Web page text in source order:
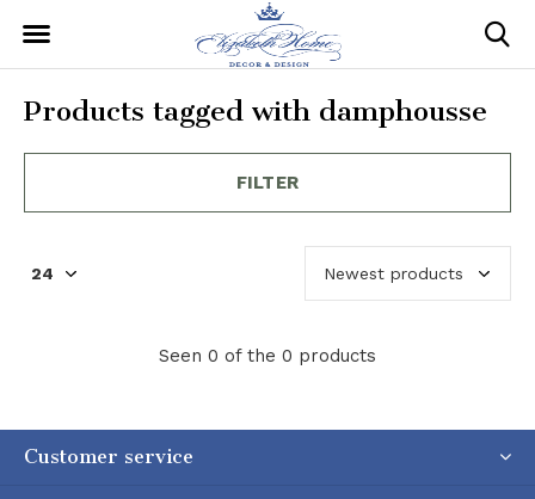
Products tagged with damphousse
FILTER
Seen 0 of the 0 products
Customer service